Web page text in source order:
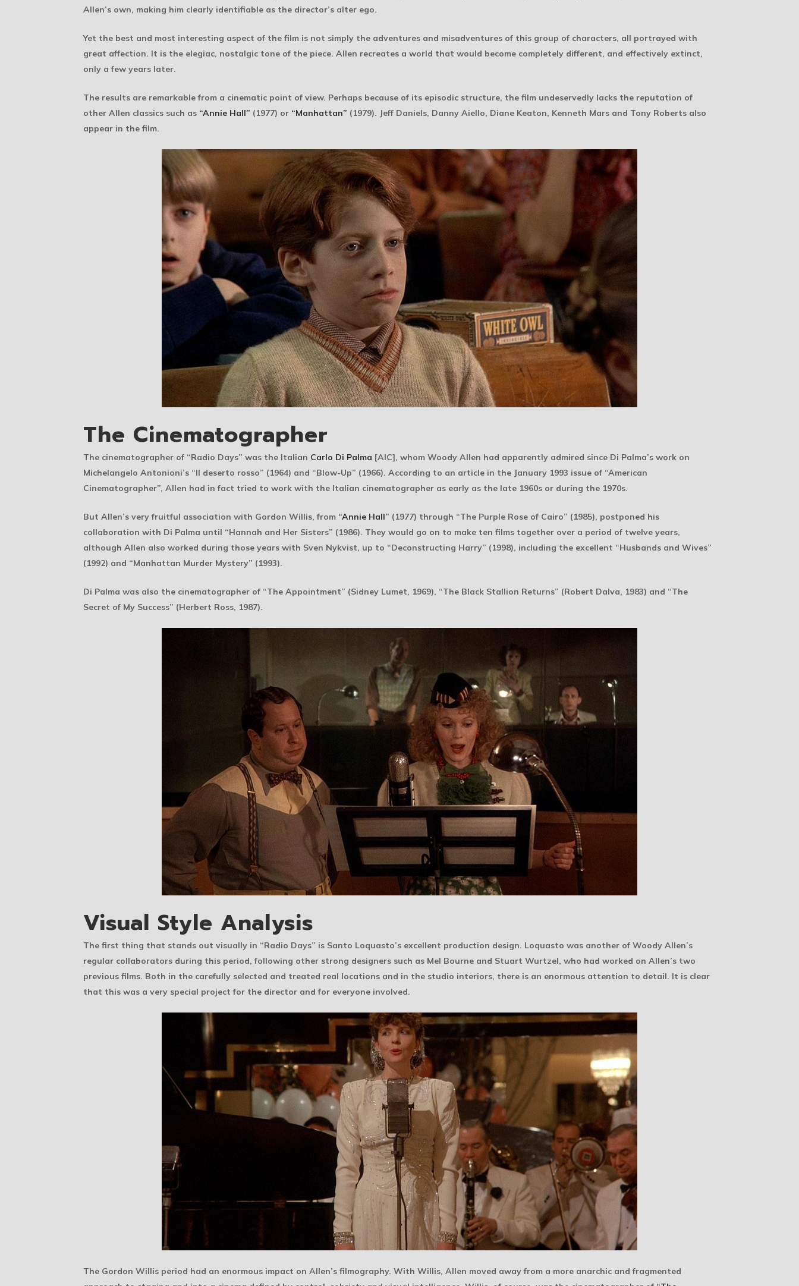
Allen’s own, making him clearly identifiable as the director’s alter ego.
Yet the best and most interesting aspect of the film is not simply the adventures and misadventures of this group of characters, all portrayed with
great affection. It is the elegiac, nostalgic tone of the piece. Allen recreates a world that would become completely different, and effectively extinct,
only a few years later.
The results are remarkable from a cinematic point of view. Perhaps because of its episodic structure, the film undeservedly lacks the reputation of
other Allen classics such as “Annie Hall” (1977) or “Manhattan” (1979). Jeff Daniels, Danny Aiello, Diane Keaton, Kenneth Mars and Tony Roberts also
appear in the film.
The Cinematographer
The cinematographer of “Radio Days” was the Italian Carlo Di Palma [AIC], whom Woody Allen had apparently admired since Di Palma’s work on
Michelangelo Antonioni’s “Il deserto rosso” (1964) and “Blow-Up” (1966). According to an article in the January 1993 issue of “American
Cinematographer”, Allen had in fact tried to work with the Italian cinematographer as early as the late 1960s or during the 1970s.
But Allen’s very fruitful association with Gordon Willis, from “Annie Hall” (1977) through “The Purple Rose of Cairo” (1985), postponed his
collaboration with Di Palma until “Hannah and Her Sisters” (1986). They would go on to make ten films together over a period of twelve years,
although Allen also worked during those years with Sven Nykvist, up to “Deconstructing Harry” (1998), including the excellent “Husbands and Wives”
(1992) and “Manhattan Murder Mystery” (1993).
Di Palma was also the cinematographer of “The Appointment” (Sidney Lumet, 1969), “The Black Stallion Returns” (Robert Dalva, 1983) and “The
Secret of My Success” (Herbert Ross, 1987).
Visual Style Analysis
The first thing that stands out visually in “Radio Days” is Santo Loquasto’s excellent production design. Loquasto was another of Woody Allen’s
regular collaborators during this period, following other strong designers such as Mel Bourne and Stuart Wurtzel, who had worked on Allen’s two
previous films. Both in the carefully selected and treated real locations and in the studio interiors, there is an enormous attention to detail. It is clear
that this was a very special project for the director and for everyone involved.
The Gordon Willis period had an enormous impact on Allen’s filmography. With Willis, Allen moved away from a more anarchic and fragmented